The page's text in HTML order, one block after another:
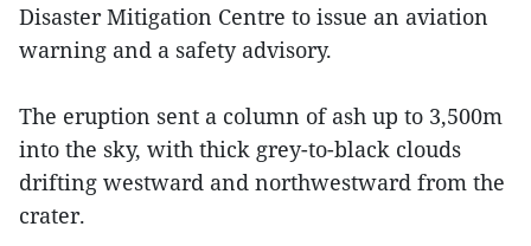
Disaster Mitigation Centre to issue an aviation
warning and a safety advisory.
The eruption sent a column of ash up to 3,500m
into the sky, with thick grey-to-black clouds
drifting westward and northwestward from the
crater.